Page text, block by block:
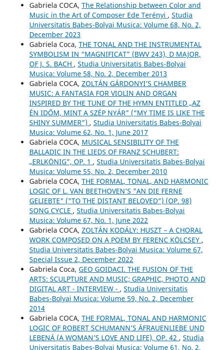
Gabriela COCA, The Relationship between Color and
Music in the Art of Composer Ede Terényi , Studia
Universitatis Babes-Bolyai Musica: Volume 68, No. 2,
December 2023
Gabriela Coca, THE TONAL AND THE INSTRUMENTAL
SYMBOLISM IN “MAGNIFICAT” (BWV 243), D MAJOR,
OF J. S. BACH , Studia Universitatis Babes-Bolyai
Musica: Volume 58, No. 2, December 2013
Gabriela COCA, ZOLTÁN GÁRDONYI’S CHAMBER
MUSIC: A FANTASIA FOR VIOLIN AND ORGAN
INSPIRED BY THE TUNE OF THE HYMN ENTITLED „AZ
ÉN IDŐM, MINT A SZÉP NYÁR” (“MY TIME IS LIKE THE
SHINY SUMMER”) , Studia Universitatis Babes-Bolyai
Musica: Volume 62, No. 1, June 2017
Gabriela COCA, MUSICAL SENSIBILITY OF THE
BALLADIC IN THE LIEDS OF FRANZ SCHUBERT:
„ERLKÖNIG”, OP. 1 , Studia Universitatis Babes-Bolyai
Musica: Volume 55, No. 2, December 2010
Gabriela COCA, THE FORMAL, TONAL, AND HARMONIC
LOGIC OF L. VAN BEETHOVEN’S "AN DIE FERNE
GELIEBTE" ("TO THE DISTANT BELOVED") (OP. 98)
SONG CYCLE , Studia Universitatis Babes-Bolyai
Musica: Volume 67, No. 1, June 2022
Gabriela COCA, ZOLTÁN KODÁLY: HUSZT – A CHORAL
WORK COMPOSED ON A POEM BY FERENC KÖLCSEY ,
Studia Universitatis Babes-Bolyai Musica: Volume 67,
Special Issue 2, December 2022
Gabriela Coca, GEO GOIDACI. THE FUSION OF THE
ARTS: SCULPTURE AND MUSIC; GRAPHIC, PHOTO AND
DIGITAL ART - INTERVIEW - , Studia Universitatis
Babes-Bolyai Musica: Volume 59, No. 2, December
2014
Gabriela COCA, THE FORMAL, TONAL AND HARMONIC
LOGIC OF ROBERT SCHUMANN’S ÁFRAUENLIEBE UND
LEBENÁ (A WOMAN’S LOVE AND LIFE), OP. 42 , Studia
Universitatis Babes-Bolyai Musica: Volume 61, No. 2,